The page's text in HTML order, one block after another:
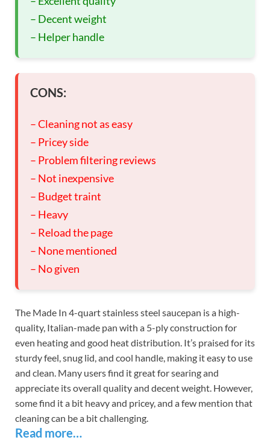
– Decent weight
– Helper handle
CONS:
– Cleaning not as easy
– Pricey side
– Problem filtering reviews
– Not inexpensive
– Budget traint
– Heavy
– Reload the page
– None mentioned
– No given
The Made In 4-quart stainless steel saucepan is a high-
quality, Italian-made pan with a 5-ply construction for
even heating and good heat distribution. It’s praised for its
sturdy feel, snug lid, and cool handle, making it easy to use
and clean. Many users find it great for searing and
appreciate its overall quality and decent weight. However,
some find it a bit heavy and pricey, and a few mention that
cleaning can be a bit challenging.
Read more…